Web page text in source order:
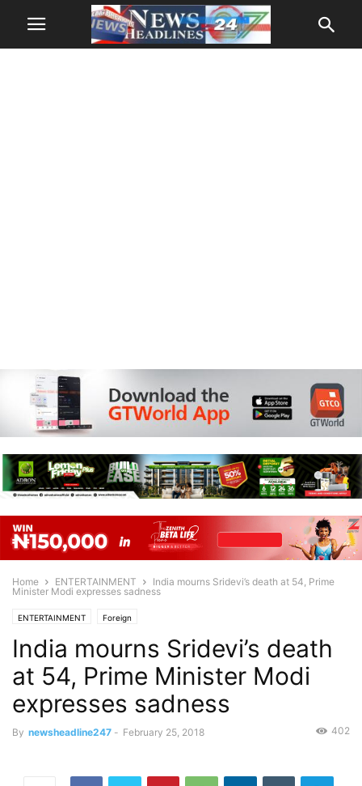
Home ENTERTAINMENT
India mourns Sridevi’s death at 54, Prime
Minister Modi expresses sadness
ENTERTAINMENT Foreign
India mourns Sridevi’s death
at 54, Prime Minister Modi
expresses sadness
By newsheadline247 - February 25, 2018 402